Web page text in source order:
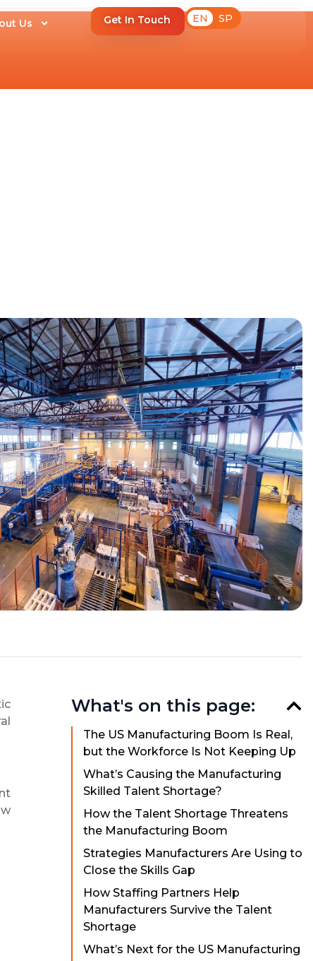
Us Get In Touch EN SP
What's on this page:
The US Manufacturing Boom Is Real,
but the Workforce Is Not Keeping Up
What’s Causing the Manufacturing
Skilled Talent Shortage?
How the Talent Shortage Threatens
the Manufacturing Boom
Strategies Manufacturers Are Using to
Close the Skills Gap
How Staffing Partners Help
Manufacturers Survive the Talent
Shortage
What’s Next for the US Manufacturing